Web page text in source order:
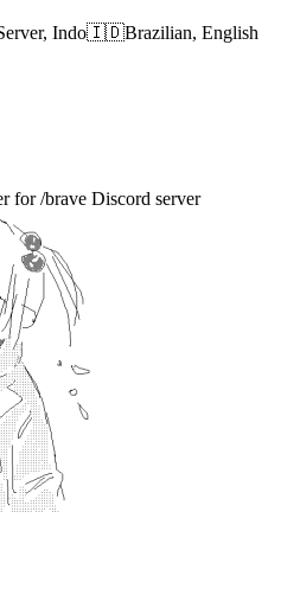
Indo🇮🇩Brazilian, English